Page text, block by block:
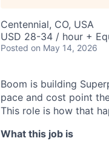
Centennial, CO, USA
USD 28-34 / hour +
Posted on May 14, 2026
Boom is building
pace and cost point
This role is how that
What this job is